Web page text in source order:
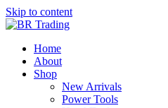
Skip to content
BR Trading
Quality Tools and Machinery for Sale
Home
About
Shop
New Arrivals
Power Tools